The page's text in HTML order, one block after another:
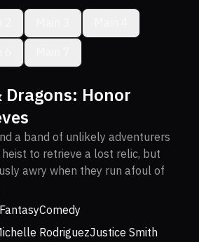
Dragons: Honor
a band of unlikely adventurers
to retrieve a lost relic, but
awry when they run afoul of
FantasyComedy
RodriguezJustice Smith